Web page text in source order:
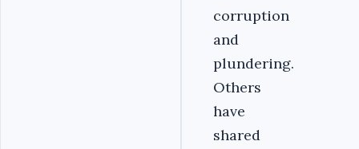
corruption
and
plundering.
Others
have
shared